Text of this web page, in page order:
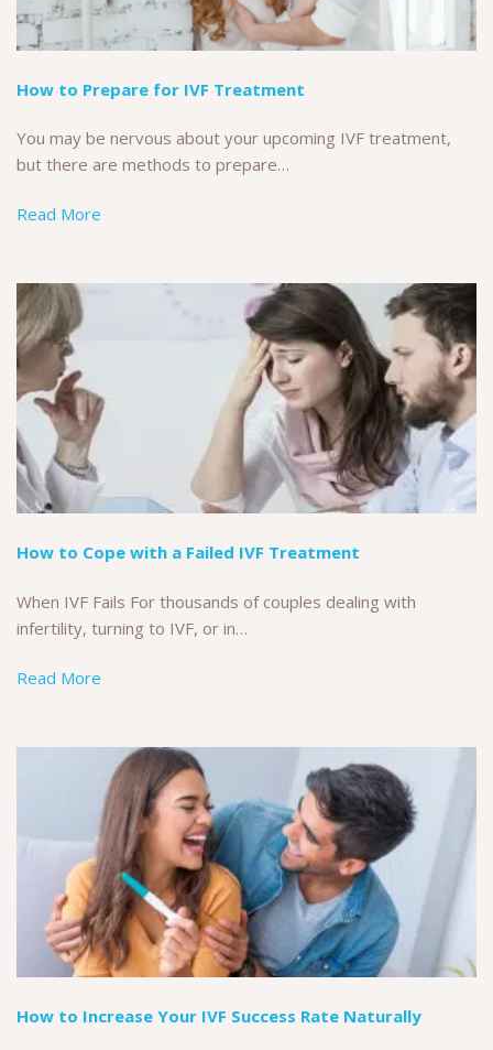
How to Prepare for IVF Treatment
You may be nervous about your upcoming IVF treatment,
but there are methods to prepare…
Read More
How to Cope with a Failed IVF Treatment
When IVF Fails For thousands of couples dealing with
infertility, turning to IVF, or in…
Read More
How to Increase Your IVF Success Rate Naturally